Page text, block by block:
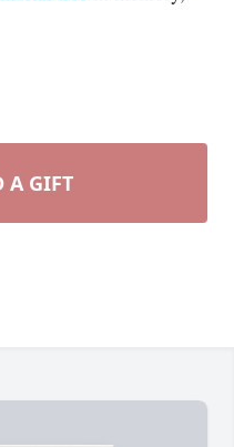
A GIFT